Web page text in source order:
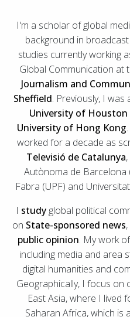
I'm a scholar of global
background in
studies currently working
Global Communication at
Journalism and
Sheffield. Previously, I
University of Houston
University of Hong Kong
worked for a decade as
Televisió de Catalunya
Autònoma de Barcelona
Fabra (UPF) and
I studyglobal political
on State-sponsored news,
public opinion. My work
including media and area
digital humanities and
Geographically, I focus on
East Asia, where I lived
Saharan Africa, which